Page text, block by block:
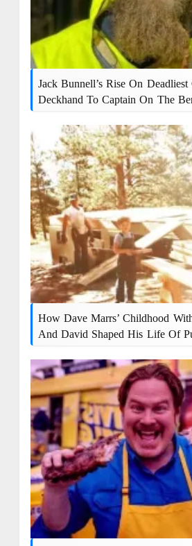
Jack Bunnell’s Rise On
Deckhand To Captain On The
How Dave Marrs’ Childhood
And David Shaped His Life Of